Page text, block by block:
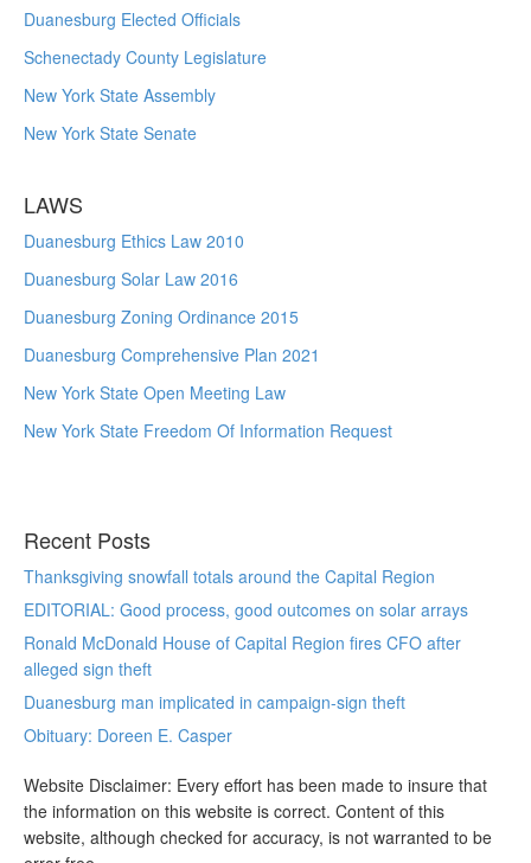
Duanesburg Elected Officials
Schenectady County Legislature
New York State Assembly
New York State Senate
LAWS
Duanesburg Ethics Law 2010
Duanesburg Solar Law 2016
Duanesburg Zoning Ordinance 2015
Duanesburg Comprehensive Plan 2021
New York State Open Meeting Law
New York State Freedom Of Information Request
Recent Posts
Thanksgiving snowfall totals around the Capital Region
EDITORIAL: Good process, good outcomes on solar arrays
Ronald McDonald House of Capital Region fires CFO after
alleged sign theft
Duanesburg man implicated in campaign-sign theft
Obituary: Doreen E. Casper
Website Disclaimer: Every effort has been made to insure that
the information on this website is correct. Content of this
website, although checked for accuracy, is not warranted to be